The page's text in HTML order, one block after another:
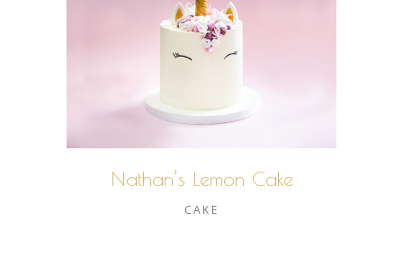
Nathan’s Lemon Cake
CAKE